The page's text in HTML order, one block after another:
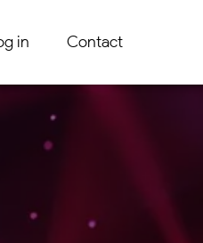
in Contact